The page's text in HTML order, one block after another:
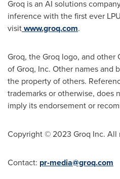
Groq is an AI solutions
inference with the first ever
visitwww.groq.com.
Groq, the Groq logo, and other
of Groq, Inc. Other names and
the property of others.
trademarks or otherwise, does
imply its endorsement or
Copyright © 2023 Groq Inc. All
Contact: pr-media@groq.com